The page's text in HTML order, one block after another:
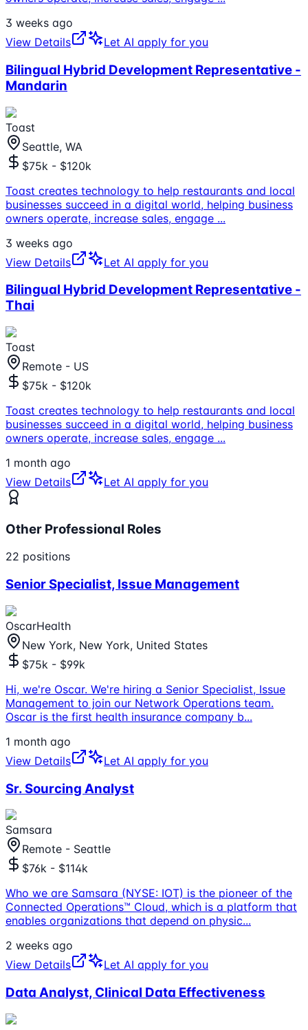
3 weeks ago
View Details
Let AI apply for you
Bilingual Hybrid Development Representative -
Mandarin
Toast
Seattle, WA
$75k - $120k
Toast creates technology to help restaurants and local
businesses succeed in a digital world, helping business
owners operate, increase sales, engage ...
3 weeks ago
View Details
Let AI apply for you
Bilingual Hybrid Development Representative -
Thai
Toast
Remote - US
$75k - $120k
Toast creates technology to help restaurants and local
businesses succeed in a digital world, helping business
owners operate, increase sales, engage ...
1 month ago
View Details
Let AI apply for you
Other Professional Roles
22 positions
Senior Specialist, Issue Management
OscarHealth
New York, New York, United States
$75k - $99k
Hi, we're Oscar. We're hiring a Senior Specialist, Issue
Management to join our Network Operations team.
Oscar is the first health insurance company b...
1 month ago
View Details
Let AI apply for you
Sr. Sourcing Analyst
Samsara
Remote - Seattle
$76k - $114k
Who we are Samsara (NYSE: IOT) is the pioneer of the
Connected Operations™ Cloud, which is a platform that
enables organizations that depend on physic...
2 weeks ago
View Details
Let AI apply for you
Data Analyst, Clinical Data Effectiveness